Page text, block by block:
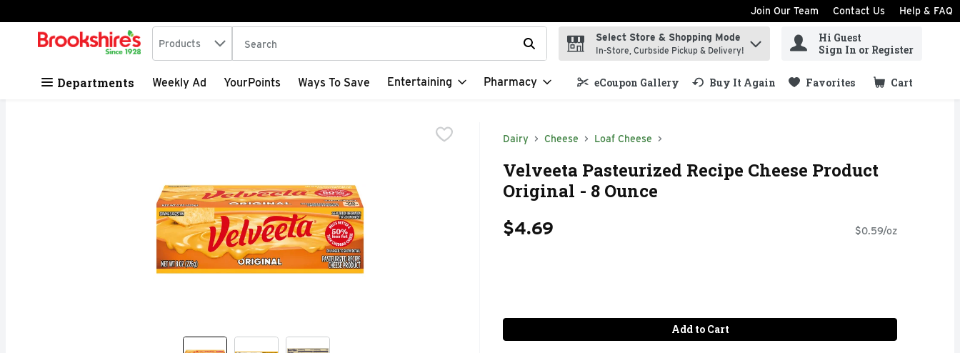
Skip header to page content
Join Our Team Contact Us Help & FAQ
.
Search in
Products The following text field is used to search for items. Type your search term to find items.
Select Store & Shopping Mode
In-Store, Curbside Pickup & Delivery!
Hi Guest
Sign In or Register
Departments Weekly Ad YourPoints Ways To Save Entertaining Pharmacy eCoupon Gallery Buy It Again Favorites Cart
.
Dairy Cheese Loaf Cheese
Velveeta Pasteurized Recipe Cheese Product
Original - 8 Ounce
$4.69 $0.59/oz
Add to Cart